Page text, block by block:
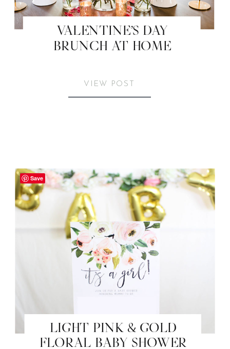
VALENTINE’S DAY
BRUNCH AT HOME
VIEW POST
LIGHT PINK & GOLD
FLORAL BABY SHOWER
Save